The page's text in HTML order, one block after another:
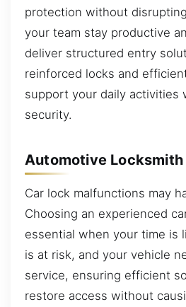
protection without
your team stay productive
deliver structured entry
reinforced locks and
support your daily activities
security.
Automotive Locksmith
Car lock malfunctions may
Choosing an experienced
essential when your time is
is at risk, and your vehicle
service, ensuring efficient
restore access without